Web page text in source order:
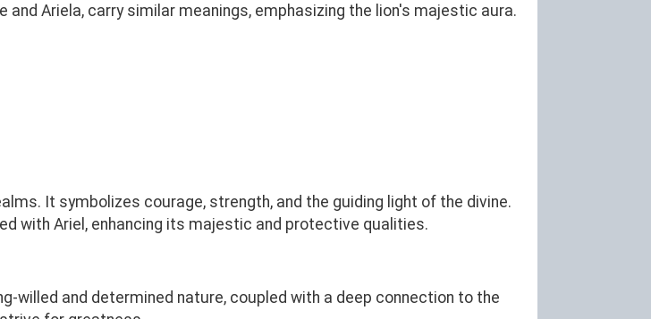
Ariela, carry similar meanings, emphasizing the lion's majestic aura.
It symbolizes courage, strength, and the guiding light of the divine.
with Ariel, enhancing its majestic and protective qualities.
willed and determined nature, coupled with a deep connection to the